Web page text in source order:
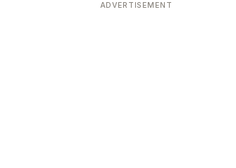
ADVERTISEMENT